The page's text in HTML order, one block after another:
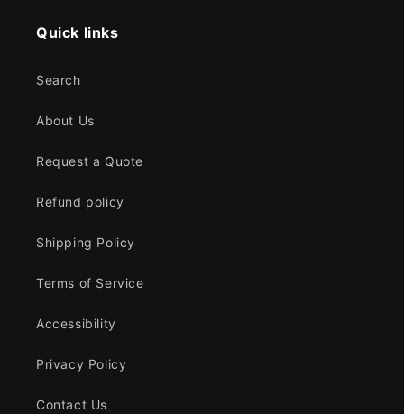
Quick links
Search
About Us
Request a Quote
Refund policy
Shipping Policy
Terms of Service
Accessibility
Privacy Policy
Contact Us